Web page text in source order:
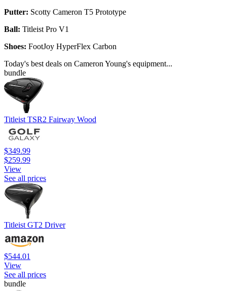
Putter: Scotty Cameron T5 Prototype
Ball: Titleist Pro V1
Shoes: FootJoy HyperFlex Carbon
Today's best deals on Cameron Young's equipment...
bundle
Titleist TSR2 Fairway Wood
$349.99
$259.99
View
See all prices
Titleist GT2 Driver
$544.01
View
See all prices
bundle